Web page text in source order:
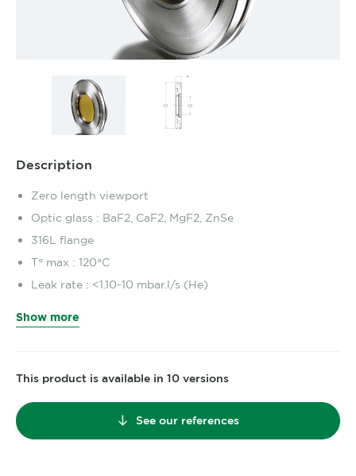
Description
Zero length viewport
Optic glass : BaF2, CaF2, MgF2, ZnSe
316L flange
T° max : 120°C
Leak rate : <1.10-10 mbar.l/s (He)
Show more
This product is available in 10 versions
See our references